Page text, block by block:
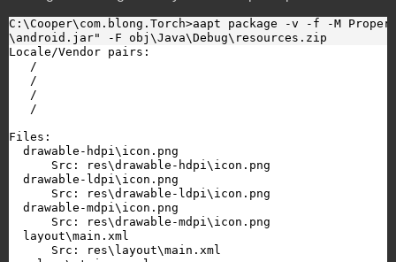
C:\Cooper\com.blong.Torch>aapt package -v -f -M
\android.jar" -F obj\Java\Debug\resources.zip
Locale/Vendor pairs:
   /
   /
   /
   /
Files:
  drawable-hdpi\icon.png
      Src: res\drawable-hdpi\icon.png
  drawable-ldpi\icon.png
      Src: res\drawable-ldpi\icon.png
  drawable-mdpi\icon.png
      Src: res\drawable-mdpi\icon.png
  layout\main.xml
      Src: res\layout\main.xml